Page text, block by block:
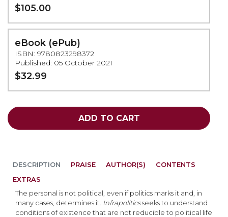
$105.00
eBook (ePub)
ISBN: 9780823298372
Published: 05 October 2021
$32.99
ADD TO CART
DESCRIPTION
The personal is not political, even if politics marks it and, in
many cases, determines it. Infrapoliticsseeks to understand
conditions of existence that are not reducible to political life
PRAISE AUTHOR(S)
CONTENTS
EXTRAS